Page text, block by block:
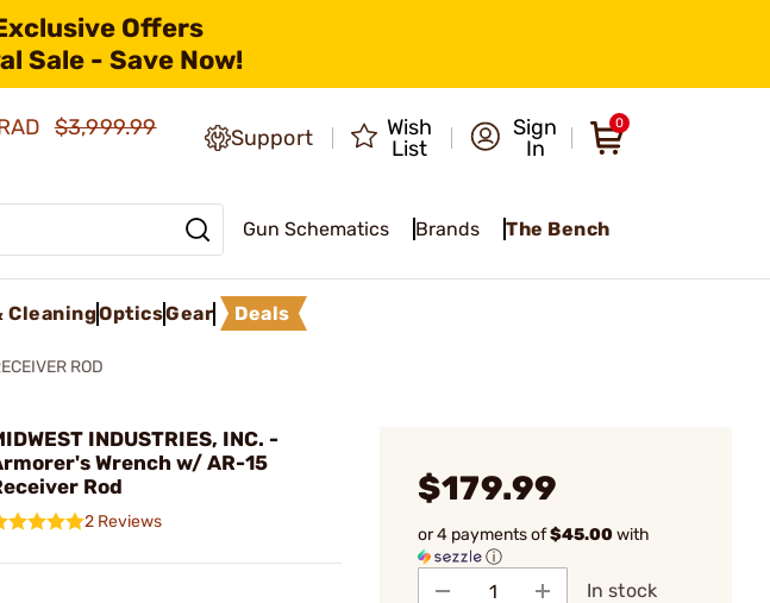
Offers
Sale - Save Now!
$3,999.99
Support
Wish
List
Sign
In
0
Gun Schematics Brands The Bench
CleaningOpticsGear Deals
ROD
INDUSTRIES, INC. -
Wrench w/ AR-15
Rod
2 Reviews
$179.99
or 4 payments of$45.00with
ⓘ
In stock